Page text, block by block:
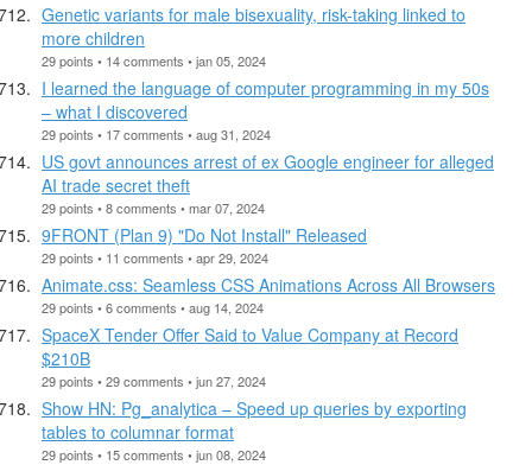
Genetic variants for male bisexuality, risk-taking linked to
more children
29 points • 14 comments • jan 05, 2024
I learned the language of computer programming in my 50s
– what I discovered
29 points • 17 comments • aug 31, 2024
US govt announces arrest of ex Google engineer for alleged
AI trade secret theft
29 points • 8 comments • mar 07, 2024
9FRONT (Plan 9) "Do Not Install" Released
29 points • 11 comments • apr 29, 2024
Animate.css: Seamless CSS Animations Across All Browsers
29 points • 6 comments • aug 14, 2024
SpaceX Tender Offer Said to Value Company at Record
$210B
29 points • 29 comments • jun 27, 2024
Show HN: Pg_analytica – Speed up queries by exporting
tables to columnar format
29 points • 15 comments • jun 08, 2024